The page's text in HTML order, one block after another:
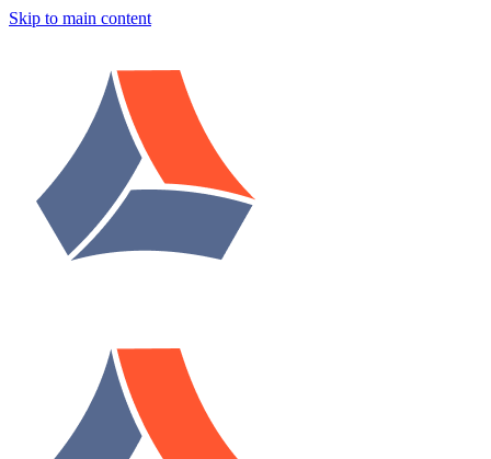
Skip to main content